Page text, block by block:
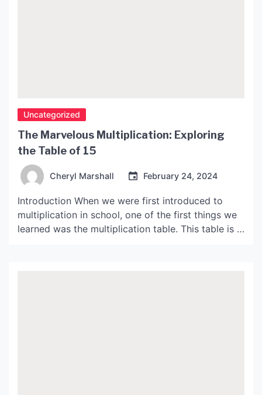
Uncategorized
The Marvelous Multiplication: Exploring
the Table of 15
Cheryl Marshall February 24, 2024
Introduction When we were first introduced to
multiplication in school, one of the first things we
learned was the multiplication table. This table is a